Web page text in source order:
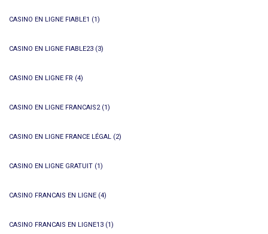
CASINO EN LIGNE FIABLE1 (1)
CASINO EN LIGNE FIABLE23 (3)
CASINO EN LIGNE FR (4)
CASINO EN LIGNE FRANCAIS2(1)
CASINO EN LIGNE FRANCE LÉGAL (2)
CASINO EN LIGNE GRATUIT (1)
CASINO FRANCAIS EN LIGNE (4)
CASINO FRANCAIS EN LIGNE13 (1)